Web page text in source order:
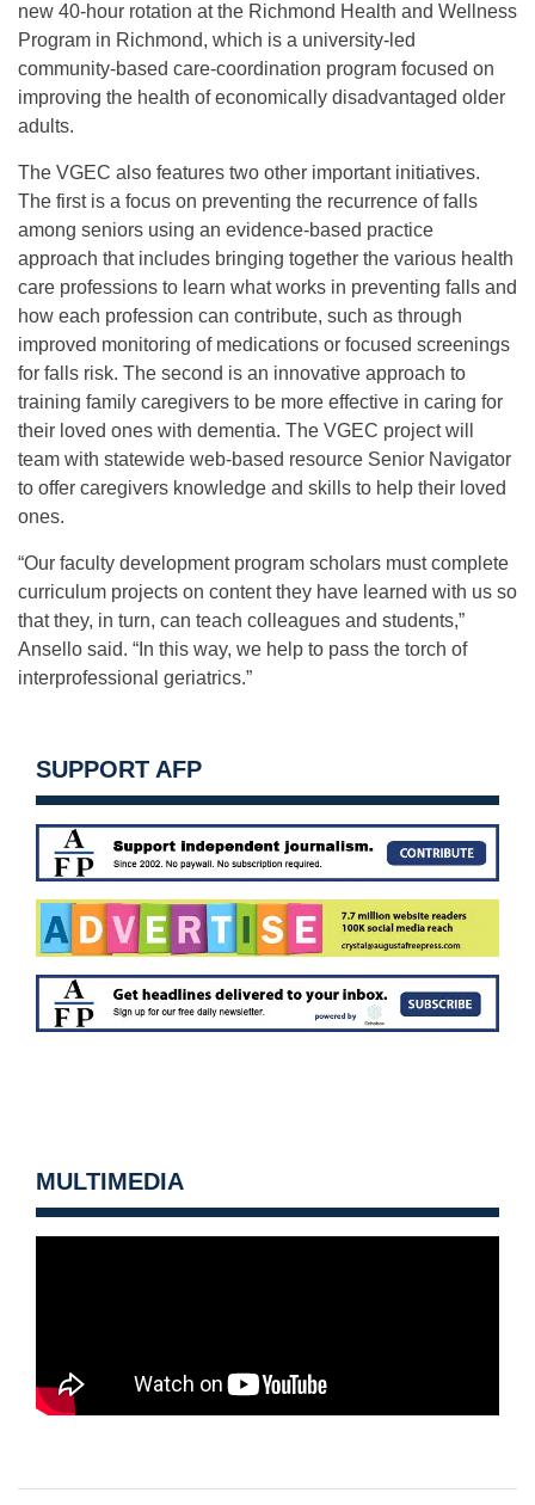
new 40-hour rotation at the Richmond Health and Wellness
Program in Richmond, which is a university-led
community-based care-coordination program focused on
improving the health of economically disadvantaged older
adults.
The VGEC also features two other important initiatives.
The first is a focus on preventing the recurrence of falls
among seniors using an evidence-based practice
approach that includes bringing together the various health
care professions to learn what works in preventing falls and
how each profession can contribute, such as through
improved monitoring of medications or focused screenings
for falls risk. The second is an innovative approach to
training family caregivers to be more effective in caring for
their loved ones with dementia. The VGEC project will
team with statewide web-based resource Senior Navigator
to offer caregivers knowledge and skills to help their loved
ones.
“Our faculty development program scholars must complete
curriculum projects on content they have learned with us so
that they, in turn, can teach colleagues and students,”
Ansello said. “In this way, we help to pass the torch of
interprofessional geriatrics.”
SUPPORT AFP
MULTIMEDIA